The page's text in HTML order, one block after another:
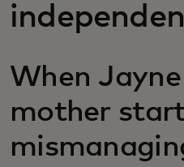
When Jayne
mother